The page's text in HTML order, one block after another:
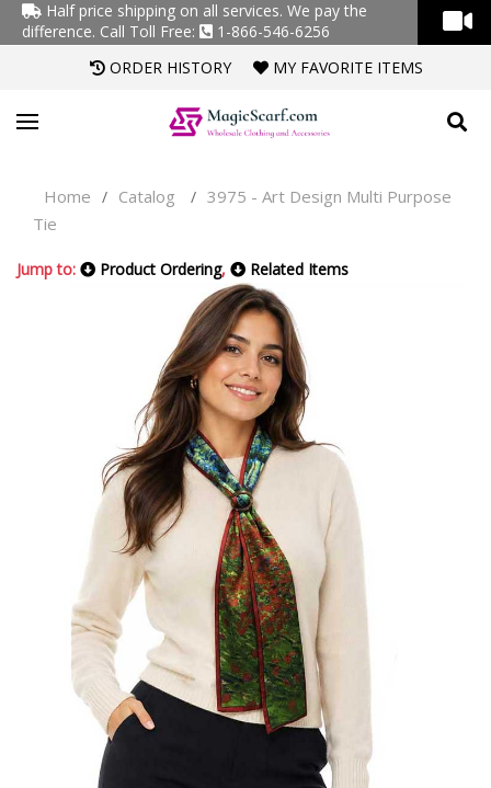
Half price shipping on all services. We pay the
difference. Call Toll Free:
1-866-546-6256
ORDER HISTORY
MY FAVORITE ITEMS
Home / Catalog / 3975 - Art Design Multi Purpose
Tie
Jump to: Product Ordering, Related Items